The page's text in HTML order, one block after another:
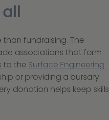
than fundraising. The
associations that form
to the Surface Engineering
or providing a bursary
donation helps keep skills